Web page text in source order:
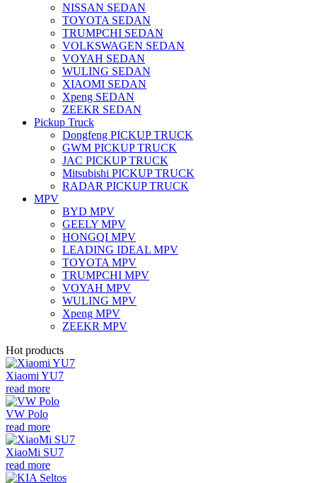
NISSAN SEDAN
TOYOTA SEDAN
TRUMPCHI SEDAN
VOLKSWAGEN SEDAN
VOYAH SEDAN
WULING SEDAN
XIAOMI SEDAN
Xpeng SEDAN
ZEEKR SEDAN
Pickup Truck
Dongfeng PICKUP TRUCK
GWM PICKUP TRUCK
JAC PICKUP TRUCK
Mitsubishi PICKUP TRUCK
RADAR PICKUP TRUCK
MPV
BYD MPV
GEELY MPV
HONGQI MPV
LEADING IDEAL MPV
TOYOTA MPV
TRUMPCHI MPV
VOYAH MPV
WULING MPV
Xpeng MPV
ZEEKR MPV
Hot products
Xiaomi YU7
read more
VW Polo
read more
XiaoMi SU7
read more